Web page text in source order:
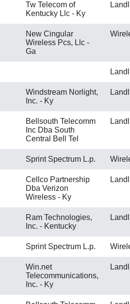
Tw Telecom of
Kentucky Llc - Ky
New Cingular
Wireless Pcs, Llc -
Ga
Windstream Norlight,
Inc. - Ky
Bellsouth Telecomm
Inc Dba South
Central Bell Tel
Sprint Spectrum L.p.
Cellco Partnership
Dba Verizon
Wireless - Ky
Ram Technologies,
Inc. - Kentucky
Sprint Spectrum L.p.
Win.net
Telecommunications,
Inc. - Ky